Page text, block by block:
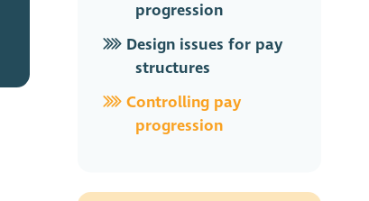
progression
Design issues for pay
structures
Controlling pay
progression